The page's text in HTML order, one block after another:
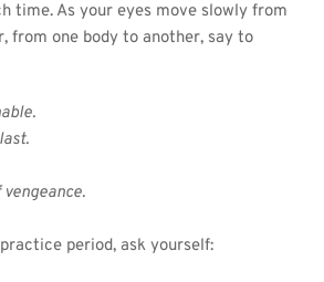
time. As your eyes move slowly from
from one body to another, say to
vengeance.
period, ask yourself: